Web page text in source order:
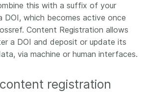
this with a suffix of your
DOI, which becomes active once
Content Registration allows
a DOI and deposit or update its
via machine or human interfaces.
registration